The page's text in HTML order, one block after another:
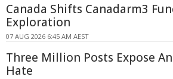
Canada Shifts Canadarm3
Exploration
07 AUG 2026 6:45 AM AEST
Three Million Posts Expose
Hate